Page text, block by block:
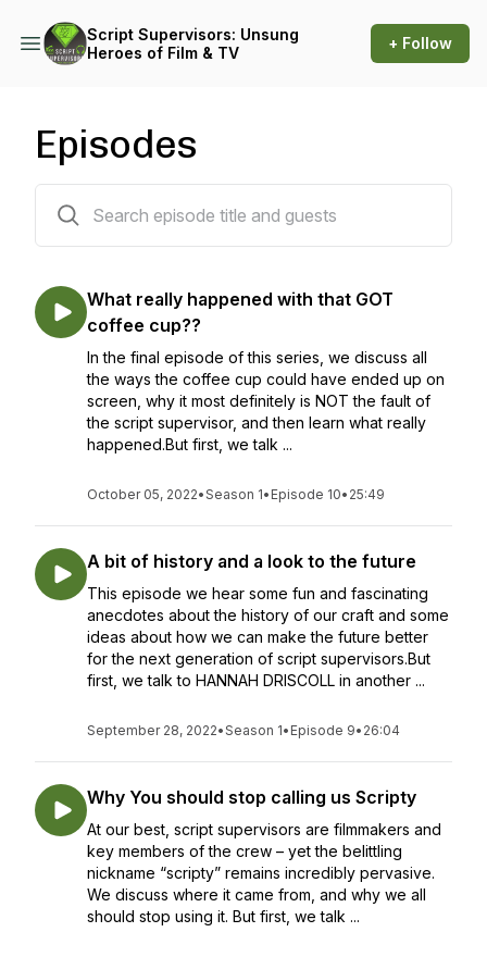
Script Supervisors: Unsung
Heroes of Film & TV
+ Follow
Episodes
What really happened with that GOT
coffee cup??
In the final episode of this series, we discuss all
the ways the coffee cup could have ended up on
screen, why it most definitely is NOT the fault of
the script supervisor, and then learn what really
happened.But first, we talk ...
October 05, 2022•Season 1• Episode 10• 25:49
A bit of history and a look to the future
This episode we hear some fun and fascinating
anecdotes about the history of our craft and some
ideas about how we can make the future better
for the next generation of script supervisors.But
first, we talk to HANNAH DRISCOLL in another ...
September 28, 2022•Season 1• Episode 9• 26:04
Why You should stop calling us Scripty
At our best, script supervisors are filmmakers and
key members of the crew – yet the belittling
nickname “scripty” remains incredibly pervasive.
We discuss where it came from, and why we all
should stop using it. But first, we talk ...